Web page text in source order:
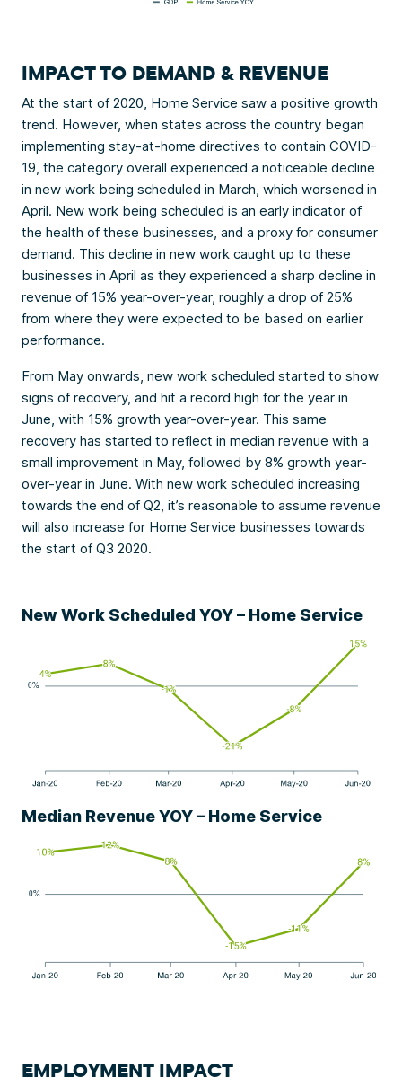
IMPACT TO DEMAND & REVENUE
At the start of 2020, Home Service saw a positive growth
trend. However, when states across the country began
implementing stay-at-home directives to contain COVID-
19, the category overall experienced a noticeable decline
in new work being scheduled in March, which worsened in
April. New work being scheduled is an early indicator of
the health of these businesses, and a proxy for consumer
demand. This decline in new work caught up to these
businesses in April as they experienced a sharp decline in
revenue of 15% year-over-year, roughly a drop of 25%
from where they were expected to be based on earlier
performance.
From May onwards, new work scheduled started to show
signs of recovery, and hit a record high for the year in
June, with 15% growth year-over-year. This same
recovery has started to reflect in median revenue with a
small improvement in May, followed by 8% growth year-
over-year in June. With new work scheduled increasing
towards the end of Q2, it’s reasonable to assume revenue
will also increase for Home Service businesses towards
the start of Q3 2020.
New Work Scheduled YOY – Home Service
Median Revenue YOY – Home Service
EMPLOYMENT IMPACT